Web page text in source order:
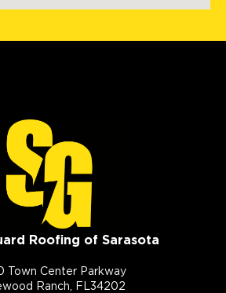
Roofing of Sarasota
Town Center Parkway
Ranch, FL34202